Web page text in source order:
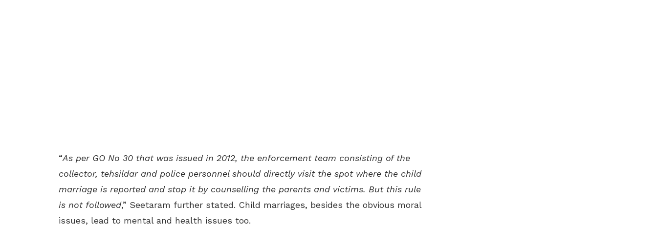
“As per GO No 30 that was issued in 2012, the enforcement team consisting of the
collector, tehsildar and police personnel should directly visit the spot where the child
marriage is reported and stop it by counselling the parents and victims. But this rule
is not followed,” Seetaram further stated. Child marriages, besides the obvious moral
issues, lead to mental and health issues too.